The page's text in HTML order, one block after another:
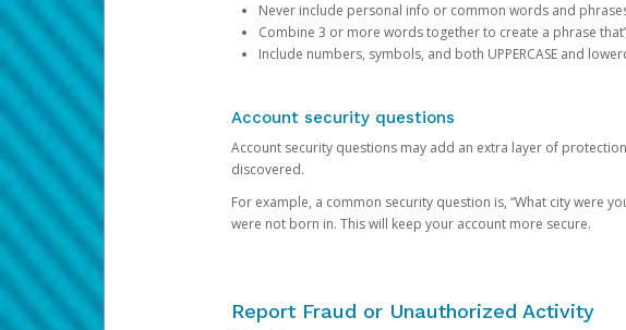
Never include personal info or common words and
Combine 3 or more words together to create a phrase
Include numbers, symbols, and both UPPERCASE and
Account security questions
Account security questions may add an extra layer of
discovered.
For example, a common security question is, “What city were
were not born in. This will keep your account more secure.
Report Fraud or Unauthorized Activity